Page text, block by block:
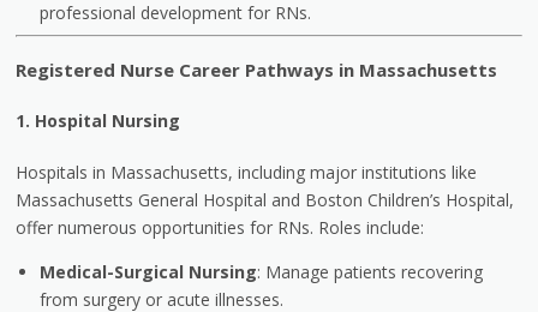
professional development for RNs.
Registered Nurse Career Pathways in Massachusetts
1. Hospital Nursing
Hospitals in Massachusetts, including major institutions like
Massachusetts General Hospital and Boston Children’s Hospital,
offer numerous opportunities for RNs. Roles include:
Medical-Surgical Nursing: Manage patients recovering
from surgery or acute illnesses.